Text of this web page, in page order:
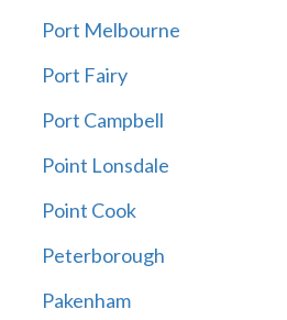
Port Melbourne
Port Fairy
Port Campbell
Point Lonsdale
Point Cook
Peterborough
Pakenham